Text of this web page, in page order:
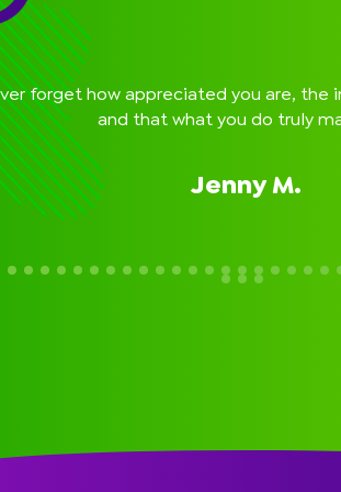
Easy Cancellation
forget how appreciated you are, the
and that what you do truly
Jenny M.